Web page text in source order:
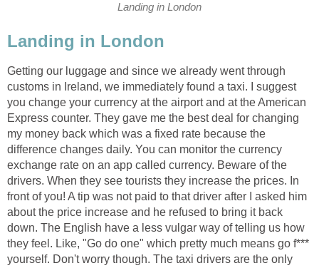
Landing in London
Landing in London
Getting our luggage and since we already went through
customs in Ireland, we immediately found a taxi. I suggest
you change your currency at the airport and at the American
Express counter. They gave me the best deal for changing
my money back which was a fixed rate because the
difference changes daily. You can monitor the currency
exchange rate on an app called currency. Beware of the
drivers. When they see tourists they increase the prices. In
front of you! A tip was not paid to that driver after I asked him
about the price increase and he refused to bring it back
down. The English have a less vulgar way of telling us how
they feel. Like, "Go do one" which pretty much means go f***
yourself. Don't worry though. The taxi drivers are the only